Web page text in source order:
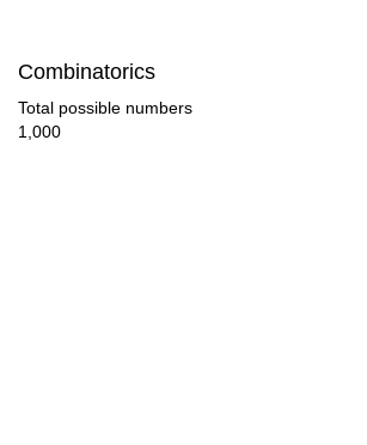
Combinatorics
Total possible numbers
1,000